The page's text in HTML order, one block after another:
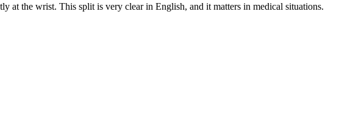
at the wrist. This split is very clear in English, and it matters in medical situations.